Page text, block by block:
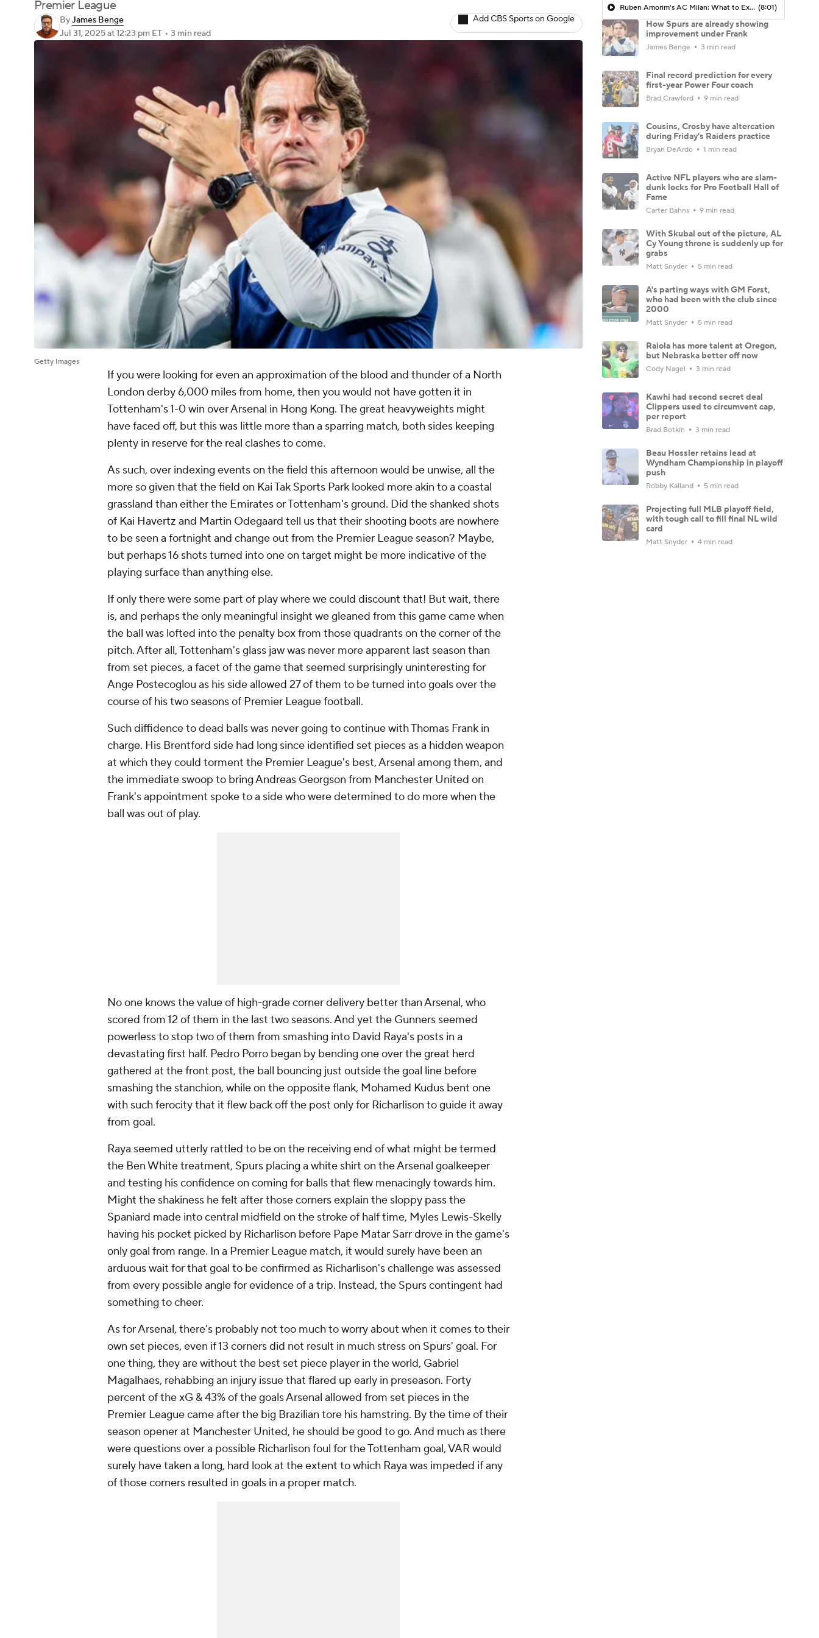
Premier League
ByJames Benge
Jul 31, 2025at 12:23 pm ET • 3 min read
Add CBS Sports on Google
Getty Images
If you were looking for even an approximation of the blood and thunder of a North
London derby 6,000 miles from home, then you would not have gotten it in
Tottenham's 1-0 win overArsenal in Hong Kong. The great heavyweights might
have faced off, but this was little more than a sparring match, both sides keeping
plenty in reserve for the real clashes to come.
As such, over indexing events on the field this afternoon would be unwise, all the
more so given that the field on Kai Tak Sports Park looked more akin to a coastal
grassland than either the Emirates or Tottenham's ground. Did the shanked shots
of Kai Havertz and Martin Odegaard tell us that their shooting boots are nowhere
to be seen a fortnight and change out from the Premier League season? Maybe,
but perhaps 16 shots turned into one on target might be more indicative of the
playing surface than anything else.
If only there were some part of play where we could discount that! But wait, there
is, and perhaps the only meaningful insight we gleaned from this game came when
the ball was lofted into the penalty box from those quadrants on the corner of the
pitch. After all, Tottenham's glass jaw was never more apparent last season than
from set pieces, a facet of the game that seemed surprisingly uninteresting for
Ange Postecoglou as his side allowed 27 of them to be turned into goals over the
course of his two seasons of Premier League football.
Such diffidence to dead balls was never going to continue with Thomas Frank in
charge. His Brentford side had long since identified set pieces as a hidden weapon
at which they could torment the Premier League's best, Arsenal among them, and
the immediate swoop to bring Andreas Georgson from Manchester United on
Frank's appointment spoke to a side who were determined to do more when the
ball was out of play.
No one knows the value of high-grade corner delivery better than Arsenal, who
scored from 12 of them in the last two seasons. And yet the Gunners seemed
powerless to stop two of them from smashing into David Raya's posts in a
devastating first half. Pedro Porro began by bending one over the great herd
gathered at the front post, the ball bouncing just outside the goal line before
smashing the stanchion, while on the opposite flank, Mohamed Kudus bent one
with such ferocity that it flew back off the post only for Richarlison to guide it away
from goal.
Raya seemed utterly rattled to be on the receiving end of what might be termed
the Ben White treatment, Spurs placing a white shirt on the Arsenal goalkeeper
and testing his confidence on coming for balls that flew menacingly towards him.
Might the shakiness he felt after those corners explain the sloppy pass the
Spaniard made into central midfield on the stroke of half time, Myles Lewis-Skelly
having his pocket picked by Richarlison before Pape Matar Sarr drove in the game's
only goal from range. In a Premier League match, it would surely have been an
arduous wait for that goal to be confirmed as Richarlison's challenge was assessed
from every possible angle for evidence of a trip. Instead, the Spurs contingent had
something to cheer.
As for Arsenal, there's probably not too much to worry about when it comes to their
own set pieces, even if 13 corners did not result in much stress on Spurs' goal. For
one thing, they are without the best set piece player in the world, Gabriel
Magalhaes, rehabbing an injury issue that flared up early in preseason. Forty
percent of the xG & 43% of the goals Arsenal allowed from set pieces in the
Premier League came after the big Brazilian tore his hamstring. By the time of their
season opener at Manchester United, he should be good to go. And much as there
were questions over a possible Richarlison foul for the Tottenham goal, VAR would
surely have taken a long, hard look at the extent to which Raya was impeded if any
of those corners resulted in goals in a proper match.
Ruben Amorim's AC Milan: What to Expect in 2026/27 - Morning Footy (8:01)
How Spurs are already showing
improvement under Frank
James Benge 3 min read
Final record prediction for every
first-year Power Four coach
Brad Crawford 9 min read
Cousins, Crosby have altercation
during Friday's Raiders practice
Bryan DeArdo 1 min read
Active NFL players who are slam-
dunk locks for Pro Football Hall of
Fame
Carter Bahns 9 min read
With Skubal out of the picture, AL
Cy Young throne is suddenly up for
grabs
Matt Snyder 5 min read
A's parting ways with GM Forst,
who had been with the club since
2000
Matt Snyder 5 min read
Raiola has more talent at Oregon,
but Nebraska better off now
Cody Nagel 3 min read
Kawhi had second secret deal
Clippers used to circumvent cap,
per report
Brad Botkin 3 min read
Beau Hossler retains lead at
Wyndham Championship in playoff
push
Robby Kalland 5 min read
Projecting full MLB playoff field,
with tough call to fill final NL wild
card
Matt Snyder 4 min read